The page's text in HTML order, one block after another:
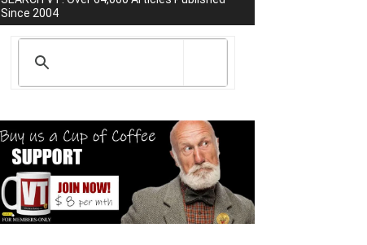
Since 2004